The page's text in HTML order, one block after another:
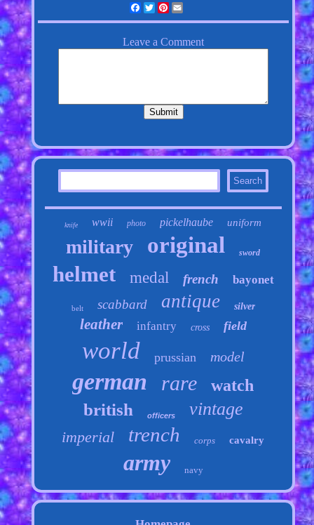
Facebook
Twitter
Pinterest
Email
knife wwii photo pickelhaube uniform
military original sword
helmet medal french bayonet
belt scabbard antique silver
leather infantry cross field
world prussian model
german rare watch
british officers vintage
imperial trench corps cavalry
army navy